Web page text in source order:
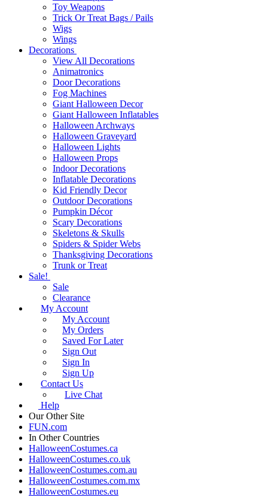
Toy Weapons
Trick Or Treat Bags / Pails
Wigs
Wings
Decorations
View All Decorations
Animatronics
Door Decorations
Fog Machines
Giant Halloween Decor
Giant Halloween Inflatables
Halloween Archways
Halloween Graveyard
Halloween Lights
Halloween Props
Indoor Decorations
Inflatable Decorations
Kid Friendly Decor
Outdoor Decorations
Pumpkin Décor
Scary Decorations
Skeletons & Skulls
Spiders & Spider Webs
Thanksgiving Decorations
Trunk or Treat
Sale!
Sale
Clearance
My Account
My Account
My Orders
Saved For Later
Sign Out
Sign In
Sign Up
Contact Us
Live Chat
Help
Our Other Site
FUN.com
In Other Countries
HalloweenCostumes.ca
HalloweenCostumes.co.uk
HalloweenCostumes.com.au
HalloweenCostumes.com.mx
HalloweenCostumes.eu